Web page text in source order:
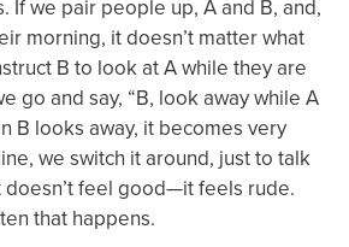
If we pair people up, A and B, and,
morning, it doesn’t matter what
B to look at A while they are
go and say, “B, look away while A
B looks away, it becomes very
we switch it around, just to talk
doesn’t feel good—it feels rude.
that happens.